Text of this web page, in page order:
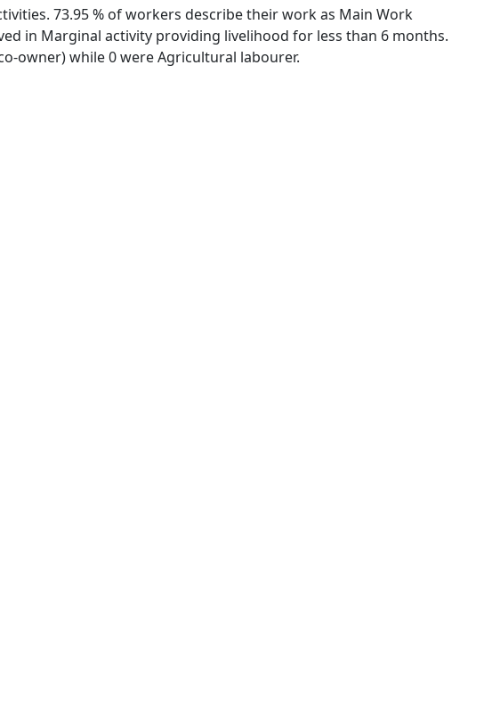
73.95 % of workers describe their work as Main Work
in Marginal activity providing livelihood for less than 6 months.
owner) while 0 were Agricultural labourer.